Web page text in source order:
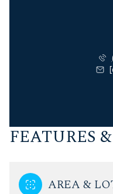
FEATURES
AREA &